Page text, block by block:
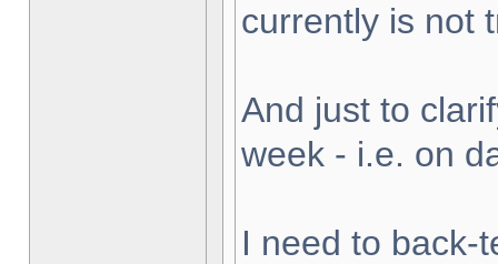
currently is not
And just to
week - i.e. on
I need to back-